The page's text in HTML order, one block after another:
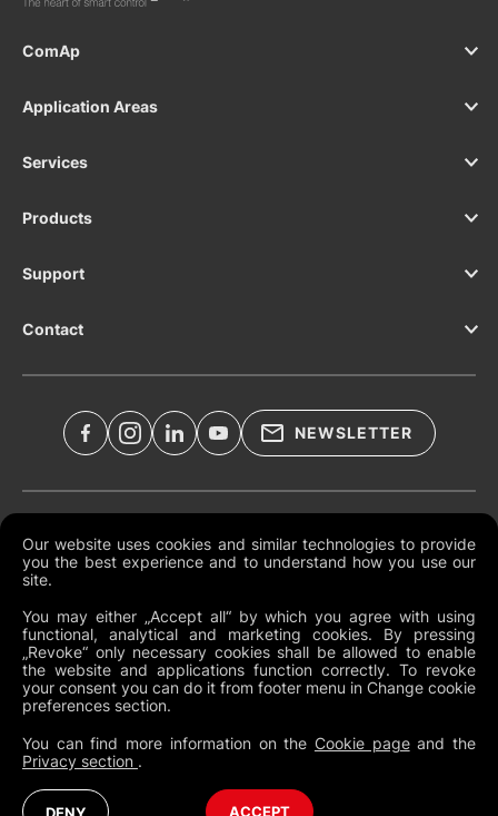
Our website uses cookies and similar technologies to provide
you the best experience and to understand how you use our
site.
You may either „Accept all“ by which you agree with using
functional, analytical and marketing cookies. By pressing
„Revoke“ only necessary cookies shall be allowed to enable
the website and applications function correctly. To revoke
your consent you can do it from footer menu in Change cookie
preferences section.
You can find more information on the Cookie pageand the
Privacy section .
ComAp
Application Areas
Services
Products
Support
Contact
NEWSLETTER
Global Terms and Conditions
Cookies
Change Cookie Preferences
Global